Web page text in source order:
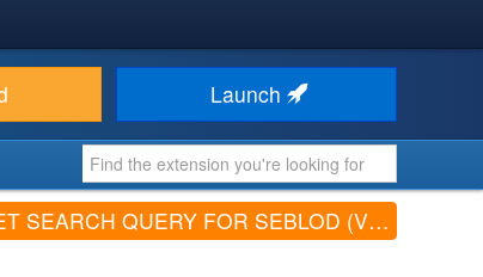
Launch
SEARCH QUERY FOR SEBLOD (V1.7.0)